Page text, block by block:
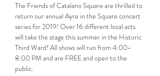
The Friends of Catalano Square are thrilled to
return our annual Ayre in the Square concert
series for 2019! Over 16 different local acts
will take the stage this summer in the Historic
Third Ward! All shows will run from 4:00-
8:00 PM and are FREE and open to the